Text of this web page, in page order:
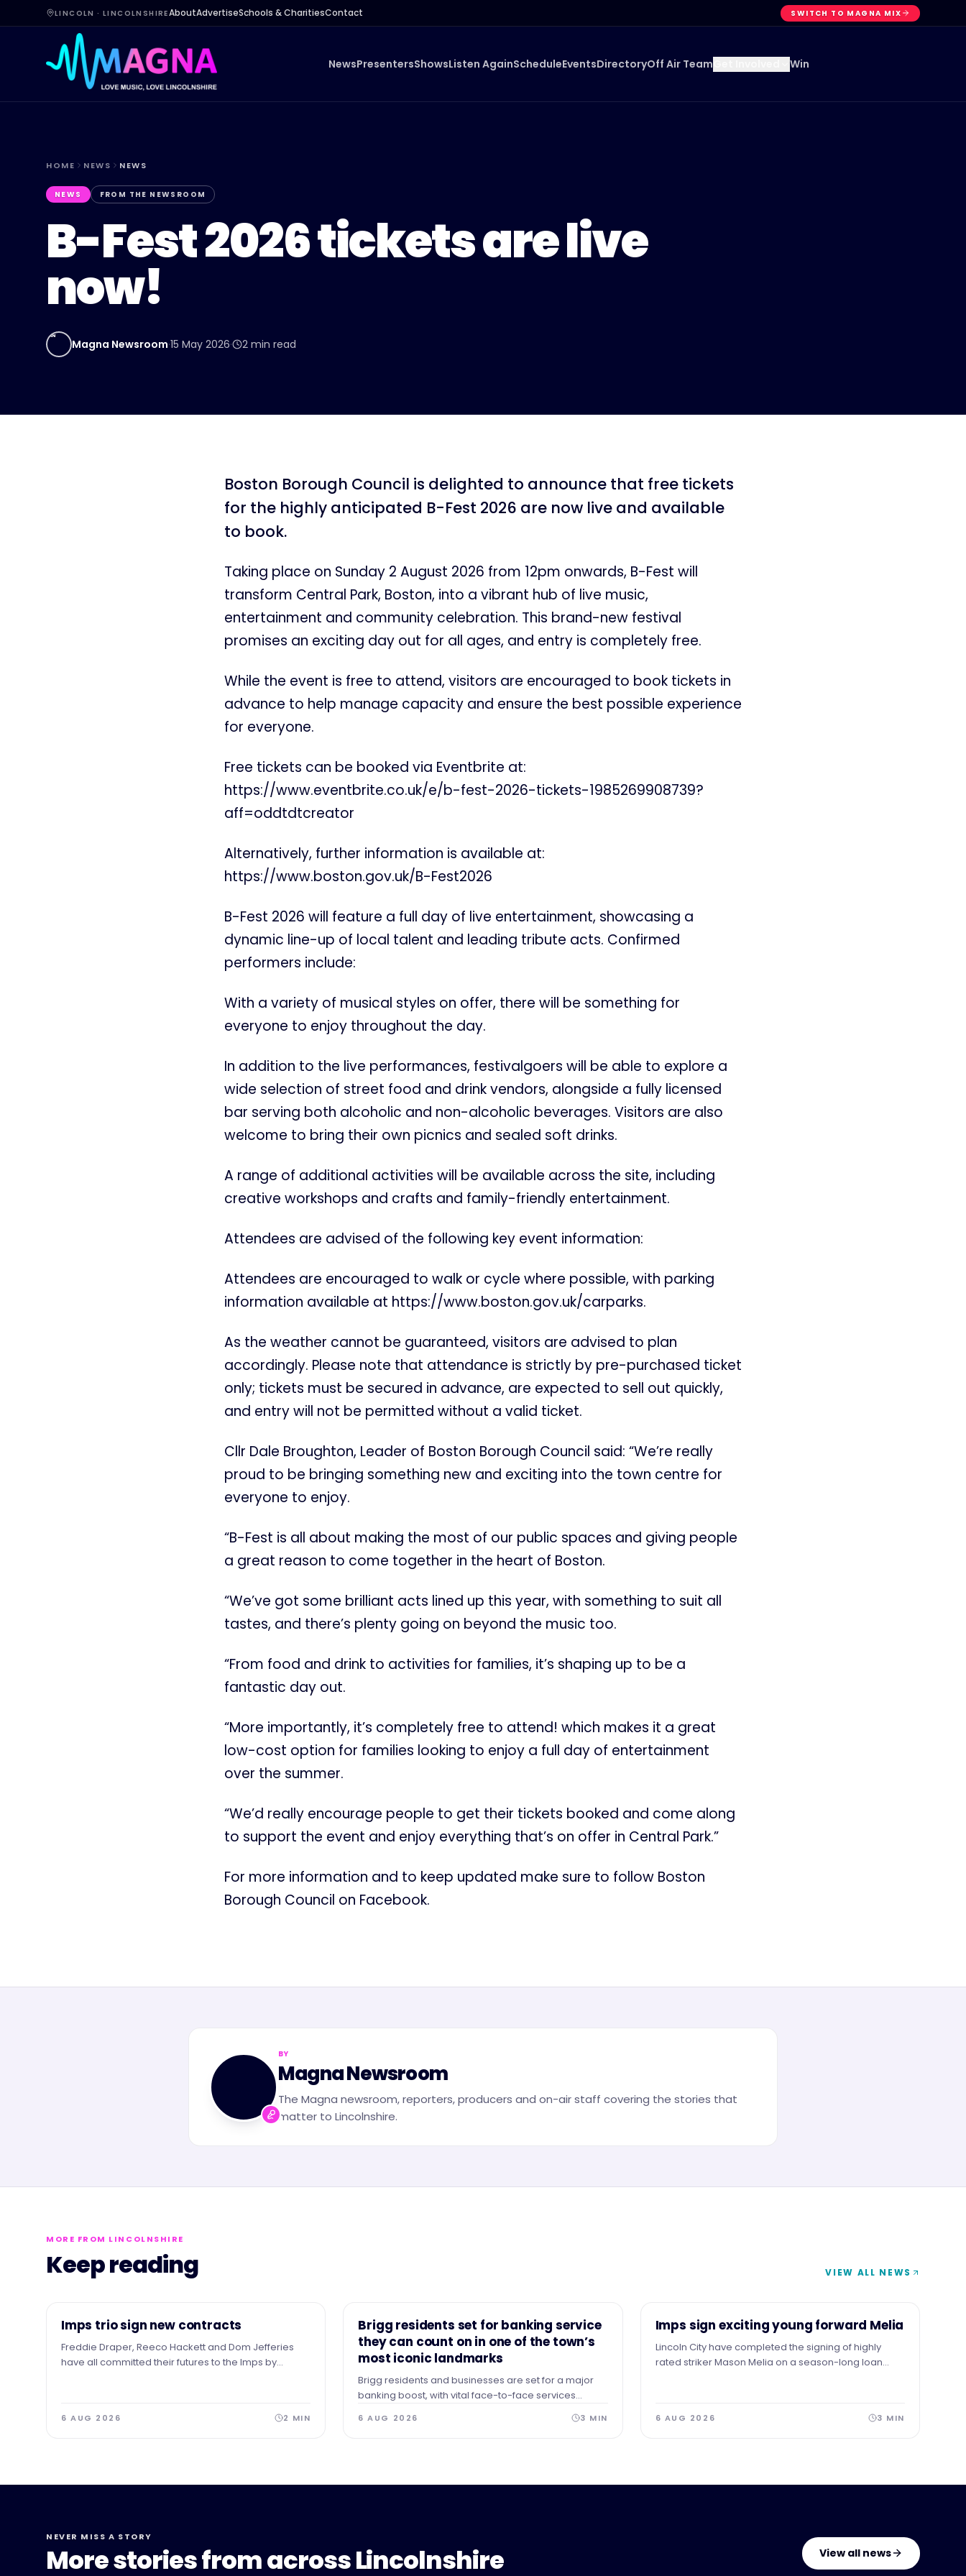
LINCOLN · LINCOLNSHIREAboutAdvertiseSchools & CharitiesContact SWITCH TO MAGNA MIX
NewsPresentersShowsListen AgainScheduleEventsDirectoryOff Air Team Win
HOME NEWS NEWS
NEWS FROM THE NEWSROOM
B-Fest 2026 tickets are live
now!
MN
Magna Newsroom·15 May 2026· 2 min read
Boston Borough Council is delighted to announce that free tickets
for the highly anticipated B-Fest 2026 are now live and available
to book.
Taking place on Sunday 2 August 2026 from 12pm onwards, B-Fest will
transform Central Park, Boston, into a vibrant hub of live music,
entertainment and community celebration. This brand-new festival
promises an exciting day out for all ages, and entry is completely free.
While the event is free to attend, visitors are encouraged to book tickets in
advance to help manage capacity and ensure the best possible experience
for everyone.
Free tickets can be booked via Eventbrite at:
https://www.eventbrite.co.uk/e/b-fest-2026-tickets-1985269908739?
aff=oddtdtcreator
Alternatively, further information is available at:
https://www.boston.gov.uk/B-Fest2026
B-Fest 2026 will feature a full day of live entertainment, showcasing a
dynamic line-up of local talent and leading tribute acts. Confirmed
performers include:
With a variety of musical styles on offer, there will be something for
everyone to enjoy throughout the day.
In addition to the live performances, festivalgoers will be able to explore a
wide selection of street food and drink vendors, alongside a fully licensed
bar serving both alcoholic and non-alcoholic beverages. Visitors are also
welcome to bring their own picnics and sealed soft drinks.
A range of additional activities will be available across the site, including
creative workshops and crafts and family-friendly entertainment.
Attendees are advised of the following key event information:
Attendees are encouraged to walk or cycle where possible, with parking
information available at https://www.boston.gov.uk/carparks.
As the weather cannot be guaranteed, visitors are advised to plan
accordingly. Please note that attendance is strictly by pre-purchased ticket
only; tickets must be secured in advance, are expected to sell out quickly,
and entry will not be permitted without a valid ticket.
Cllr Dale Broughton, Leader of Boston Borough Council said: “We’re really
proud to be bringing something new and exciting into the town centre for
everyone to enjoy.
“B-Fest is all about making the most of our public spaces and giving people
a great reason to come together in the heart of Boston.
“We’ve got some brilliant acts lined up this year, with something to suit all
tastes, and there’s plenty going on beyond the music too.
“From food and drink to activities for families, it’s shaping up to be a
fantastic day out.
“More importantly, it’s completely free to attend! which makes it a great
low-cost option for families looking to enjoy a full day of entertainment
over the summer.
“We’d really encourage people to get their tickets booked and come along
to support the event and enjoy everything that’s on offer in Central Park.”
For more information and to keep updated make sure to follow Boston
Borough Council on Facebook.
BY
Magna Newsroom
The Magna newsroom, reporters, producers and on-air staff covering the stories that
matter to Lincolnshire.
MORE FROM LINCOLNSHIRE
Keep reading VIEW ALL NEWS
NEWS
Imps trio sign new contracts
Freddie Draper, Reeco Hackett and Dom Jefferies
have all committed their futures to the Imps by
6 AUG 2026 2 MIN
NEWS
Brigg residents set for banking service
they can count on in one of the town’s
most iconic landmarks
Brigg residents and businesses are set for a major
banking boost, with vital face-to-face services
securing a permanent home in the heart of the town.
6 AUG 2026 3 MIN
NEWS
Imps sign exciting young forward Melia
Lincoln City have completed the signing of highly
rated striker Mason Melia on a season-long loan
6 AUG 2026 3 MIN
NEVER MISS A STORY
More stories from across Lincolnshire View all news